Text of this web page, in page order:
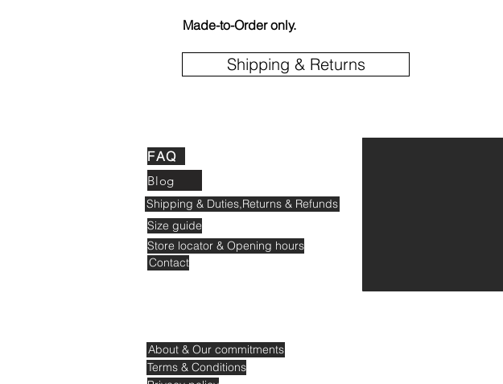
Made-to-Order only.
Shipping & Returns
FAQ
Blog
Shipping & Duties,Returns & Refunds
Size guide
Store locator & Opening hours
Contact
About & Our commitments
Terms & Conditions